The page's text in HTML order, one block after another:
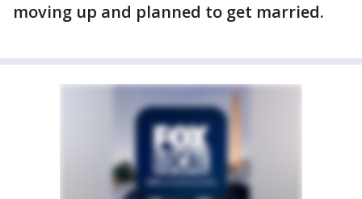
moving up and planned to get married.